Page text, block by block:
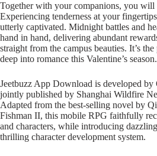
Together with your companions, you
Experiencing tenderness at your
utterly captivated. Midnight battles and
hand in hand, delivering abundant
straight from the campus beauties. It’s
deep into romance this Valentine’s season.
Jeetbuzz App Download is developed
jointly published by Shanghai Wildfire
Adapted from the best-selling novel by
Fishman II, this mobile RPG faithfully
and characters, while introducing
thrilling character development system.